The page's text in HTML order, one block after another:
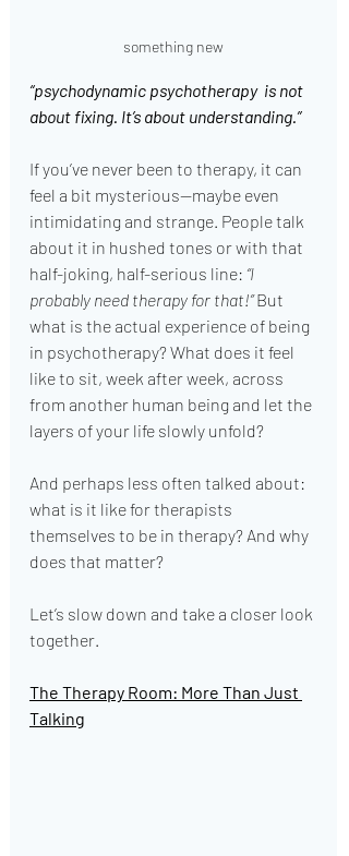
something new
“psychodynamic psychotherapy  is not
about fixing. It’s about understanding.”
If you’ve never been to therapy, it can
feel a bit mysterious—maybe even
intimidating and strange. People talk
about it in hushed tones or with that
half-joking, half-serious line: “I
probably need therapy for that!” But
what is the actual experience of being
in psychotherapy? What does it feel
like to sit, week after week, across
from another human being and let the
layers of your life slowly unfold?
And perhaps less often talked about:
what is it like for therapists
themselves to be in therapy? And why
does that matter?
Let’s slow down and take a closer look
together.
The Therapy Room: More Than Just
Talking